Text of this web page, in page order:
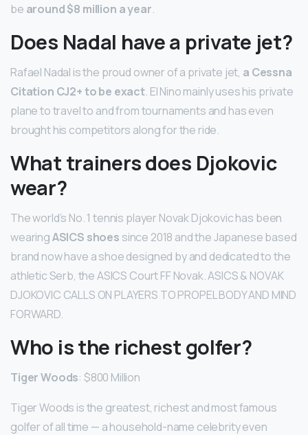
be around $8 million a year.
Does Nadal have a private jet?
Rafael Nadal is the proud owner of a private jet, a Cessna
Citation CJ2+ to be exact. El Nino mainly uses his private
plane to travel to and from tournaments and has even
brought his competitors along for the ride.
What trainers does Djokovic
wear?
The world’s No. 1 tennis player Novak Djokovic has been
wearingASICS shoes since 2018 and the Japanese based
brand now have a shoe designed by and dedicated to the
athletic Serb, the ASICS Court FF Novak. ASICS & NOVAK
DJOKOVIC CALLS ON PLAYERS TO PROPEL BODY AND MIND
FORWARD.
Who is the richest golfer?
Tiger Woods: $800 Million
Tiger Woods is the greatest, richest and most famous
golfer of all time — a household-name celebrity even